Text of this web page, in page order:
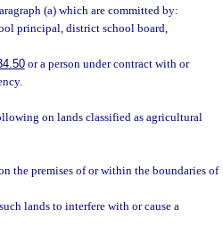
(a) which are committed by:
principal, district school board,
or a person under contract with or
on lands classified as agricultural
the premises of or within the boundaries of
lands to interfere with or cause a